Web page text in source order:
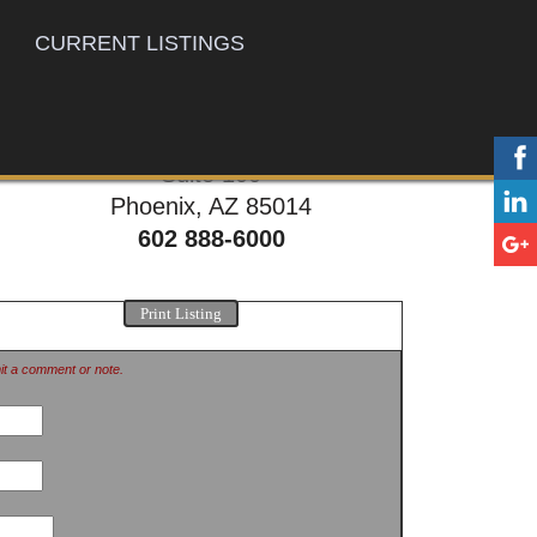
CURRENT LISTINGS
Suite 100
Phoenix, AZ 85014
602 888-6000
Print Listing
a comment or note.